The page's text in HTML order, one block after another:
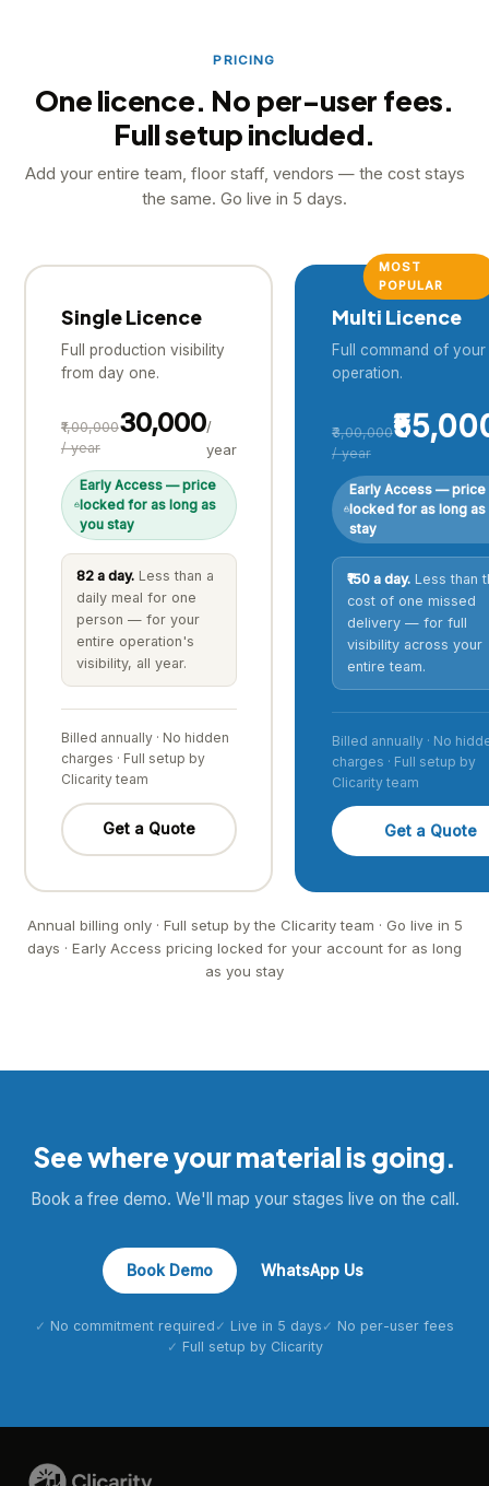
PRICING
One licence. No per-user fees.
Full setup included.
Add your entire team, floor staff, vendors — the cost stays
the same. Go live in 5 days.
Single Licence
Full production visibility
from day one.
₹1,00,000
/ year
₹30,000/
year
Early Access — price
locked for as long as
you stay
₹82 a day.Less than a
daily meal for one
person — for your
entire operation's
visibility, all year.
Billed annually · No hidden
charges · Full setup by
Clicarity team
Get a Quote
MOST
POPULAR
Multi Licence
Full command of your
operation.
₹3,00,000
/ year
Early Access — price
locked for as long as
stay
₹150 a day.Less than
cost of one missed
delivery — for full
visibility across your
entire team.
Billed annually · No
charges · Full setup by
Clicarity team
Get a Quote
Annual billing only · Full setup by the Clicarity team · Go live in 5
days · Early Access pricing locked for your account for as long
as you stay
See where your material is going.
Book a free demo. We'll map your stages live on the call.
Book Demo WhatsApp Us
No commitment required Live in 5 days
No per-user fees
Full setup by Clicarity